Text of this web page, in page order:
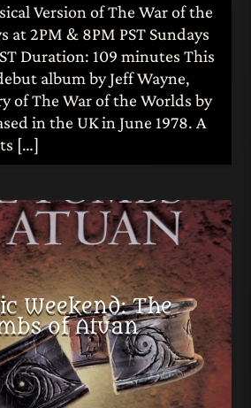
Version of The War of the
at 2PM & 8PM PST Sundays
Duration: 109 minutes This
album by Jeff Wayne,
of The War of the Worlds by
in the UK in June 1978. A
[…]
Weekend: The
of Atuan